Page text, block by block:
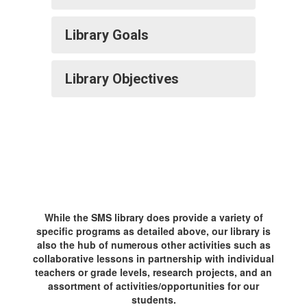
Library Goals
Library Objectives
While the SMS library does provide a variety of
specific programs as detailed above, our library is
also the hub of numerous other activities such as
collaborative lessons in partnership with individual
teachers or grade levels, research projects, and an
assortment of activities/opportunities for our
students.